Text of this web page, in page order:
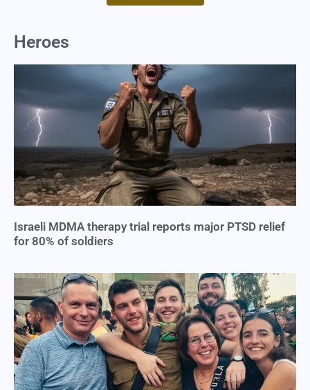
Heroes
Israeli MDMA therapy trial reports major PTSD relief
for 80% of soldiers